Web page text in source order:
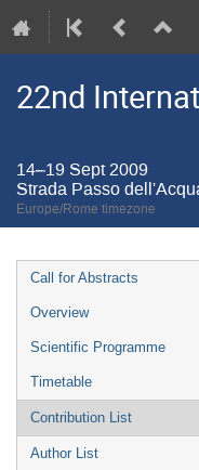
22nd
14–19 Sept 2009
Strada Passo
Europe/Rome timezone
Event
menu
Call for Abstracts
Overview
Scientific Programme
Timetable
Contribution List
Author List